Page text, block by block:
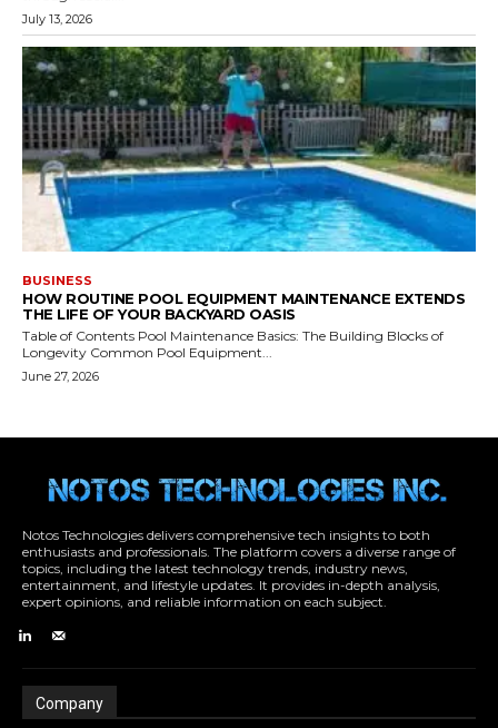
Notos Technologies delivers comprehensive tech insights to both
enthusiasts and professionals. The platform covers a diverse range of
topics, including the latest technology trends, industry news,
entertainment, and lifestyle updates. It provides in-depth analysis,
expert opinions, and reliable information on each subject.
Company